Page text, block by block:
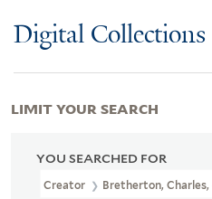
Digital Collections
YOU SEARCHED FOR
Creator Bretherton, Charles,
LIMIT YOUR SEARCH